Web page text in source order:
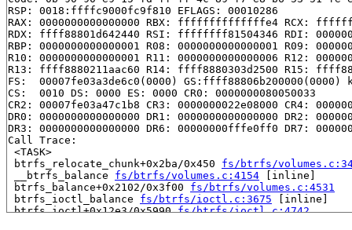
RSP: 0018:ffffc9000fc9f810 EFLAGS: 00010286
RAX: 0000000000000000 RBX: ffffffffffffffe4 RCX:
RDX: ffff88801d642440 RSI: ffffffff81504346 RDI:
RBP: 0000000000000001 R08: 0000000000000001 R09:
R10: 0000000000000001 R11: 0000000000000006 R12:
R13: ffff8880211aac60 R14: ffff8880303d2500 R15:
FS:  00007fe03a3de6c0(0000) GS:ffff88806b200000(0000)
CS:  0010 DS: 0000 ES: 0000 CR0: 0000000080050033
CR2: 00007fe03a47c1b8 CR3: 0000000022e08000 CR4:
DR0: 0000000000000000 DR1: 0000000000000000 DR2:
DR3: 0000000000000000 DR6: 00000000fffe0ff0 DR7:
Call Trace:
<TASK>
btrfs_relocate_chunk+0x2ba/0x450 fs/btrfs/
__btrfs_balance fs/btrfs/volumes.c:4154 [inline]
btrfs_balance+0x2102/0x3f00 fs/btrfs/volumes.c:4531
btrfs_ioctl_balance fs/btrfs/ioctl.c:3675 [inline]
btrfs_ioctl+0x12e3/0x5990 fs/btrfs/ioctl.c:4742